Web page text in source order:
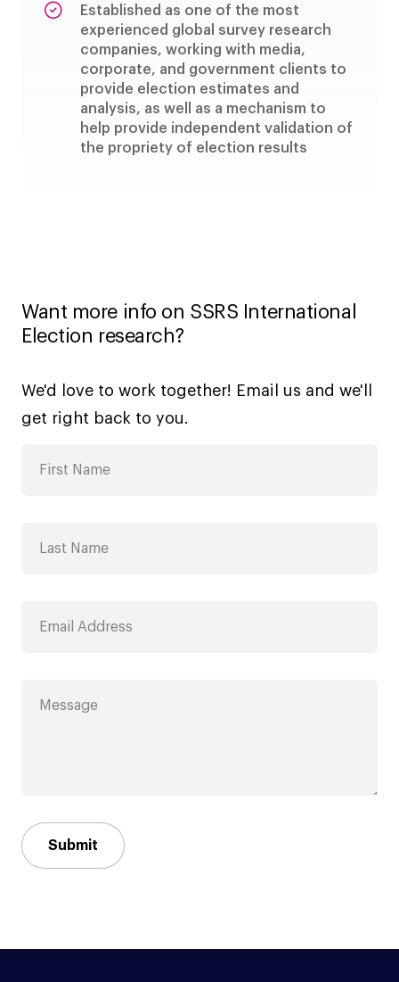
Established as one of the most
experienced global survey research
companies, working with media,
corporate, and government clients to
provide election estimates and
analysis, as well as a mechanism to
help provide independent validation of
the propriety of election results
Want more info on SSRS International
Election research?
We'd love to work together! Email us and we'll
get right back to you.
Submit